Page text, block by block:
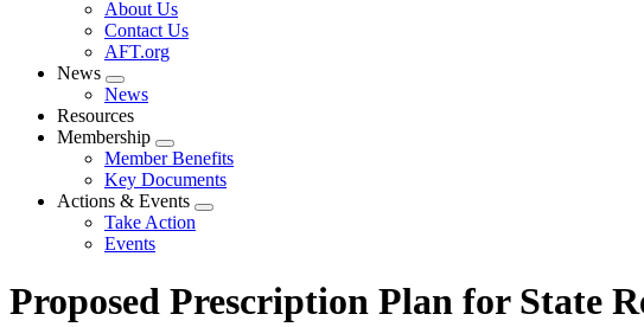
menu
About Us
Contact Us
AFT.org
News
Expand
menu
News
Resources
Membership
Expand
menu
Member Benefits
Key Documents
Actions & Events
Expand
Take Action
Events
Proposed Prescription Plan for State